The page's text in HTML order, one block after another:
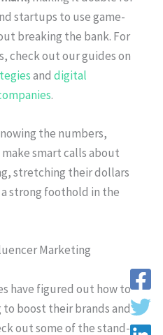
startups to use game-
breaking the bank. For
check out our guides on
and digital
.
the numbers,
smart calls about
stretching their dollars
strong foothold in the
Marketing
have figured out how to
boost their brands and
out some of the stand-